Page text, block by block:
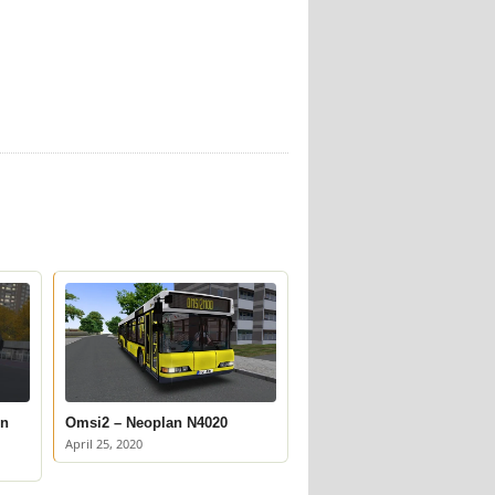
Omsi2 – Neoplan N4020
April 25, 2020